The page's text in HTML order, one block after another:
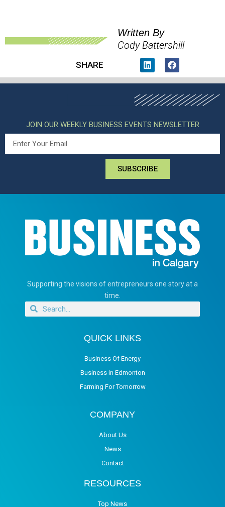
Written By
Cody Battershill
SHARE
JOIN OUR WEEKLY BUSINESS EVENTS NEWSLETTER
SUBSCRIBE
Supporting the visions of entrepreneurs one story at a
time.
QUICK LINKS
Business Of Energy
Business in Edmonton
Farming For Tomorrow
COMPANY
About Us
News
Contact
RESOURCES
Top News